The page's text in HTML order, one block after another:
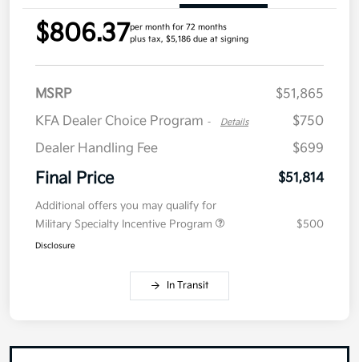
$806.37per month for 72 months
plus tax, $5,186 due at signing
MSRP
$51,865
KFA Dealer Choice Program - Details
$750
Dealer Handling Fee
$699
Final Price $51,814
Additional offers you may qualify for
Military Specialty Incentive Program
$500
Disclosure
In Transit